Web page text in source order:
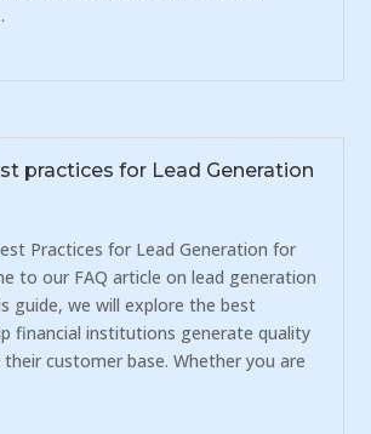
practices for Lead Generation
Practices for Lead Generation for
to our FAQ article on lead generation
guide, we will explore the best
financial institutions generate quality
customer base. Whether you are